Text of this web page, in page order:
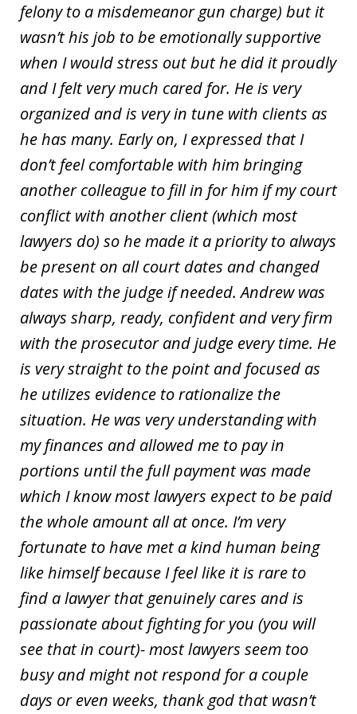
felony to a misdemeanor gun charge) but it
wasn’t his job to be emotionally supportive
when I would stress out but he did it proudly
and I felt very much cared for. He is very
organized and is very in tune with clients as
he has many. Early on, I expressed that I
don’t feel comfortable with him bringing
another colleague to fill in for him if my court
conflict with another client (which most
lawyers do) so he made it a priority to always
be present on all court dates and changed
dates with the judge if needed. Andrew was
always sharp, ready, confident and very firm
with the prosecutor and judge every time. He
is very straight to the point and focused as
he utilizes evidence to rationalize the
situation. He was very understanding with
my finances and allowed me to pay in
portions until the full payment was made
which I know most lawyers expect to be paid
the whole amount all at once. I’m very
fortunate to have met a kind human being
like himself because I feel like it is rare to
find a lawyer that genuinely cares and is
passionate about fighting for you (you will
see that in court)- most lawyers seem too
busy and might not respond for a couple
days or even weeks, thank god that wasn’t